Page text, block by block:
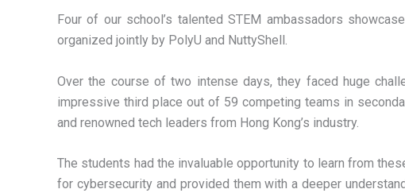
Four of our school’s talented STEM ambassadors
organized jointly by PolyU and NuttyShell.
Over the course of two intense days, they faced huge
impressive third place out of 59 competing teams in
and renowned tech leaders from Hong Kong’s industry.
The students had the invaluable opportunity to learn from
for cybersecurity and provided them with a deeper